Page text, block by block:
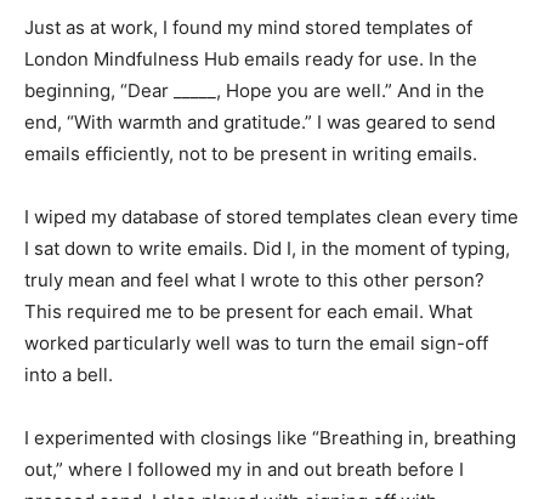
Just as at work, I found my mind stored templates of
London Mindfulness Hub emails ready for use. In the
beginning, “Dear _____, Hope you are well.” And in the
end, “With warmth and gratitude.” I was geared to send
emails efficiently, not to be present in writing emails.
I wiped my database of stored templates clean every time
I sat down to write emails. Did I, in the moment of typing,
truly mean and feel what I wrote to this other person?
This required me to be present for each email. What
worked particularly well was to turn the email sign-off
into a bell.
I experimented with closings like “Breathing in, breathing
out,” where I followed my in and out breath before I